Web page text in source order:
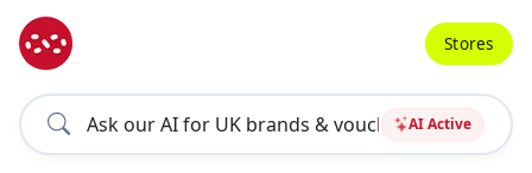
AI Active
Stores